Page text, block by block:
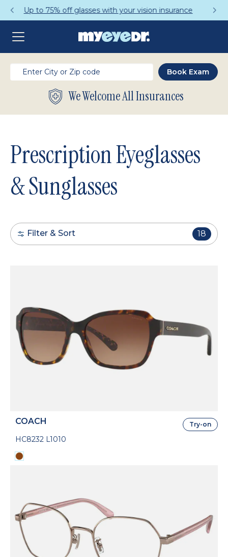
Get a Complete Pair for Just $95
We Welcome All Insurances
Prescription Eyeglasses
& Sunglasses
Filter & Sort 18
COACH
HC8232 L1010
Try-on